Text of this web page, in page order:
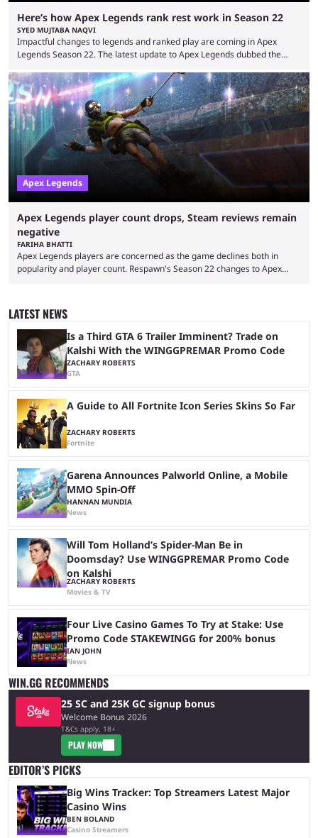
Here’s how Apex Legends rank rest work in Season 22
SYED MUJTABA NAQVI
Impactful changes to legends and ranked play are coming in Apex
Legends Season 22. The latest update to Apex Legends dubbed the
ranked play system. The new season reset rules aim to provide a more
balanced and competitive experience for players of all skill levels.
Previously, Ranked underwent a complete reset at the start of each
season and a ...
Apex Legends
Apex Legends player count drops, Steam reviews remain
negative
FARIHA BHATTI
Apex Legends players are concerned as the game declines both in
popularity and player count. Respawn's Season 22 changes to Apex
pass with their hard-earned Apex Coins again, but that's something that
has left them with a grudge. Despite the run back, the Apex Legends
Steam page is ...
LATEST NEWS
Is a Third GTA 6 Trailer Imminent? Trade on
Kalshi With the WINGGPREMAR Promo Code
ZACHARY ROBERTS
GTA
A Guide to All Fortnite Icon Series Skins So Far
ZACHARY ROBERTS
Fortnite
Garena Announces Palworld Online, a Mobile
MMO Spin-Off
HANNAN MUNDIA
News
Will Tom Holland’s Spider-Man Be in
Doomsday? Use WINGGPREMAR Promo Code
on Kalshi
ZACHARY ROBERTS
Movies & TV
Four Live Casino Games To Try at Stake: Use
Promo Code STAKEWINGG for 200% bonus
IAN JOHN
News
WIN.GG RECOMMENDS
25 SC and 25K GC signup bonus
Welcome Bonus 2026
T&Cs apply, 18+
PLAY NOW
EDITOR’S PICKS
Big Wins Tracker: Top Streamers Latest Major
Casino Wins
BEN BOLAND
Casino Streamers